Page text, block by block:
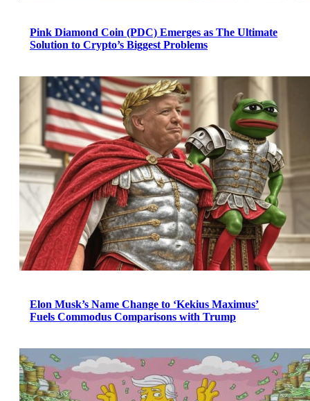
Pink Diamond Coin (PDC) Emerges as The Ultimate
Solution to Crypto’s Biggest Problems
Elon Musk’s Name Change to ‘Kekius Maximus’
Fuels Commodus Comparisons with Trump